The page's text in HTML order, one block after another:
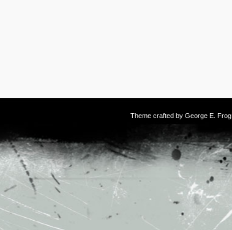
Theme crafted by George E. Frog